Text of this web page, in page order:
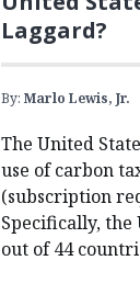
Laggard?
By: Marlo Lewis, Jr.
The United
use of carbon
(subscription
Specifically, the
out of 44